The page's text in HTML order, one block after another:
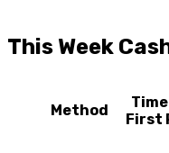
This Week
Method
First